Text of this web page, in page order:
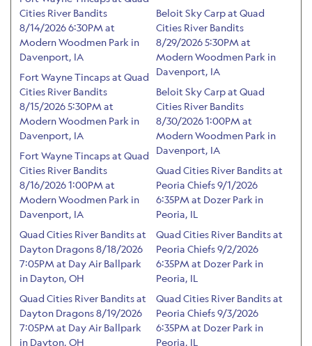
Cities River Bandits
8/14/2026 6:30PM at
Modern Woodmen Park in
Davenport, IA
Fort Wayne Tincaps at Quad
Cities River Bandits
8/15/2026 5:30PM at
Modern Woodmen Park in
Davenport, IA
Fort Wayne Tincaps at Quad
Cities River Bandits
8/16/2026 1:00PM at
Modern Woodmen Park in
Davenport, IA
Quad Cities River Bandits at
Dayton Dragons 8/18/2026
7:05PM at Day Air Ballpark
in Dayton, OH
Quad Cities River Bandits at
Dayton Dragons 8/19/2026
7:05PM at Day Air Ballpark
in Dayton, OH
Beloit Sky Carp at Quad
Cities River Bandits
8/29/2026 5:30PM at
Modern Woodmen Park in
Davenport, IA
Beloit Sky Carp at Quad
Cities River Bandits
8/30/2026 1:00PM at
Modern Woodmen Park in
Davenport, IA
Quad Cities River Bandits at
Peoria Chiefs 9/1/2026
6:35PM at Dozer Park in
Peoria, IL
Quad Cities River Bandits at
Peoria Chiefs 9/2/2026
6:35PM at Dozer Park in
Peoria, IL
Quad Cities River Bandits at
Peoria Chiefs 9/3/2026
6:35PM at Dozer Park in
Peoria, IL